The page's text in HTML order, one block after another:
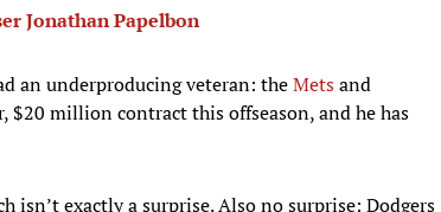
Jonathan Papelbon
an underproducing veteran: theMetsand
$20 million contract this offseason, and he has
exactly a surprise. Also no surprise: Dodgers